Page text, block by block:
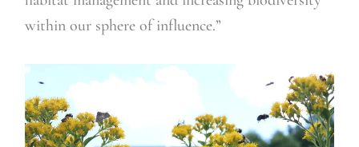
within our sphere of influence.”